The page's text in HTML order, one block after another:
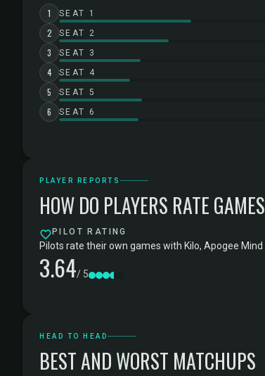
1 SEAT 1
2 SEAT 2
3 SEAT 3
4 SEAT 4
5 SEAT 5
6 SEAT 6
PLAYER REPORTS
HOW DO PLAYERS RATE
PILOT RATING
Pilots rate their own games with Kilo, Apogee
3.64/ 5
HEAD TO HEAD
BEST AND WORST MATCHUPS